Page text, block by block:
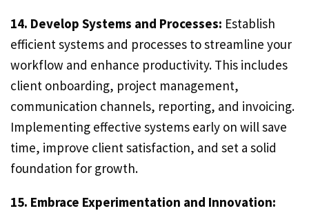
14. Develop Systems and Processes: Establish
efficient systems and processes to streamline your
workflow and enhance productivity. This includes
client onboarding, project management,
communication channels, reporting, and invoicing.
Implementing effective systems early on will save
time, improve client satisfaction, and set a solid
foundation for growth.
15. Embrace Experimentation and Innovation: